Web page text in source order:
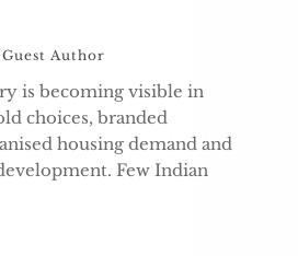
Guest Author
is becoming visible in
choices, branded
housing demand and
Few Indian